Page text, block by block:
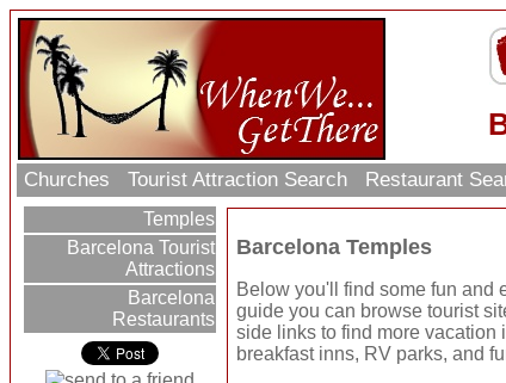
Churches Tourist Attraction Search Restaurant
Temples
Barcelona Tourist
Attractions
Barcelona
Restaurants
Barcelona Temples
Below you'll find some fun and
guide you can browse tourist
side links to find more vacation
breakfast inns, RV parks, and